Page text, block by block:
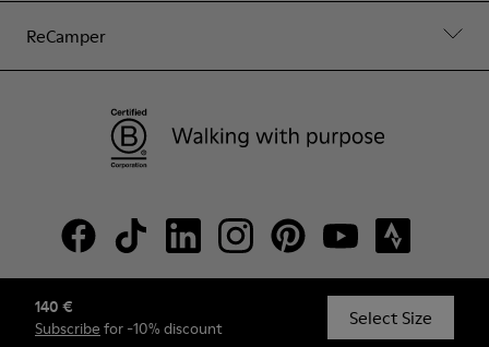
140 €
Subscribe for -10% discount Select Size
ReCamper
© Camper, 2026